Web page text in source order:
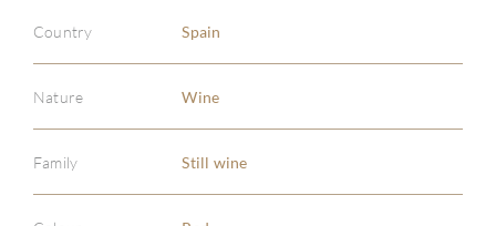
Country Spain
Nature Wine
Family Still wine